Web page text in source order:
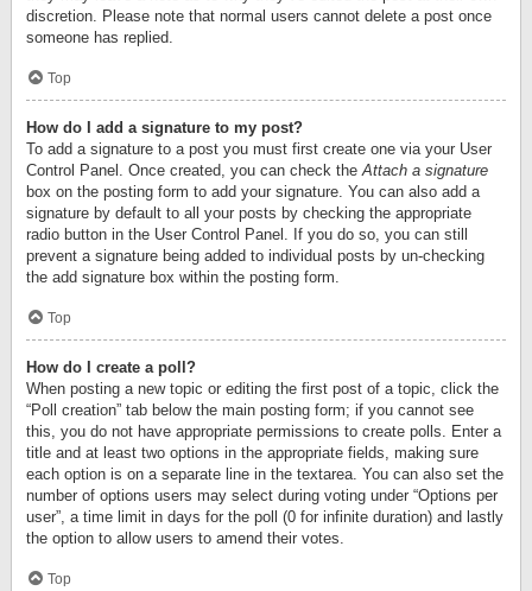
discretion. Please note that normal users cannot delete a post once
someone has replied.
Top
How do I add a signature to my post?
To add a signature to a post you must first create one via your User
Control Panel. Once created, you can check theAttach a signature
box on the posting form to add your signature. You can also add a
signature by default to all your posts by checking the appropriate
radio button in the User Control Panel. If you do so, you can still
prevent a signature being added to individual posts by un-checking
the add signature box within the posting form.
Top
How do I create a poll?
When posting a new topic or editing the first post of a topic, click the
“Poll creation” tab below the main posting form; if you cannot see
this, you do not have appropriate permissions to create polls. Enter a
title and at least two options in the appropriate fields, making sure
each option is on a separate line in the textarea. You can also set the
number of options users may select during voting under “Options per
user”, a time limit in days for the poll (0 for infinite duration) and lastly
the option to allow users to amend their votes.
Top